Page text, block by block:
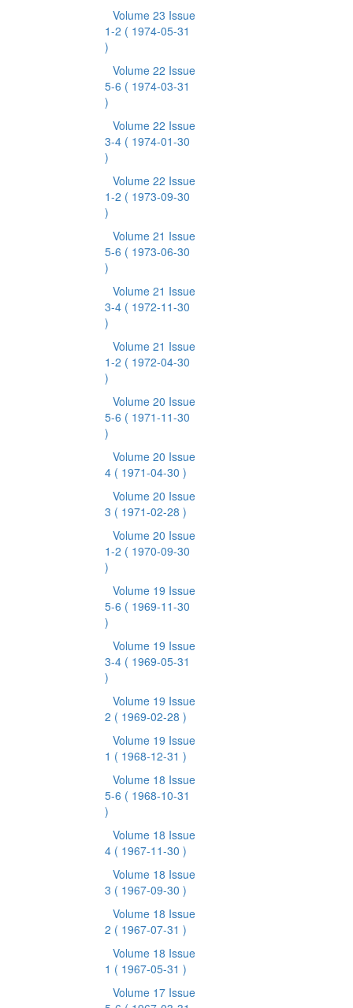
Volume 23 Issue
1-2 ( 1974-05-31
)
Volume 22 Issue
5-6 ( 1974-03-31
)
Volume 22 Issue
3-4 ( 1974-01-30
)
Volume 22 Issue
1-2 ( 1973-09-30
)
Volume 21 Issue
5-6 ( 1973-06-30
)
Volume 21 Issue
3-4 ( 1972-11-30
)
Volume 21 Issue
1-2 ( 1972-04-30
)
Volume 20 Issue
5-6 ( 1971-11-30
)
Volume 20 Issue
4 ( 1971-04-30 )
Volume 20 Issue
3 ( 1971-02-28 )
Volume 20 Issue
1-2 ( 1970-09-30
)
Volume 19 Issue
5-6 ( 1969-11-30
)
Volume 19 Issue
3-4 ( 1969-05-31
)
Volume 19 Issue
2 ( 1969-02-28 )
Volume 19 Issue
1 ( 1968-12-31 )
Volume 18 Issue
5-6 ( 1968-10-31
)
Volume 18 Issue
4 ( 1967-11-30 )
Volume 18 Issue
3 ( 1967-09-30 )
Volume 18 Issue
2 ( 1967-07-31 )
Volume 18 Issue
1 ( 1967-05-31 )
Volume 17 Issue